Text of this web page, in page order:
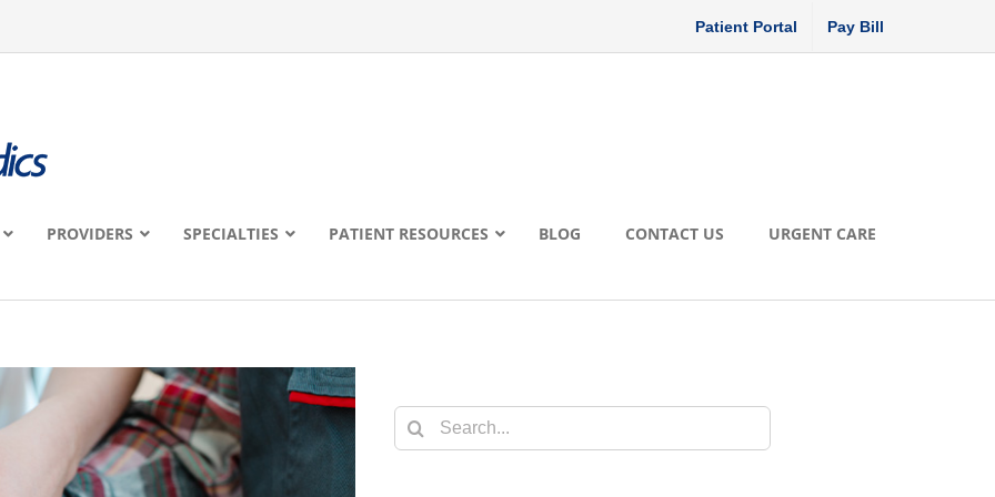
Patient Portal Pay Bill
PROVIDERS SPECIALTIES PATIENT RESOURCES BLOG CONTACT US URGENT CARE
Search
for: